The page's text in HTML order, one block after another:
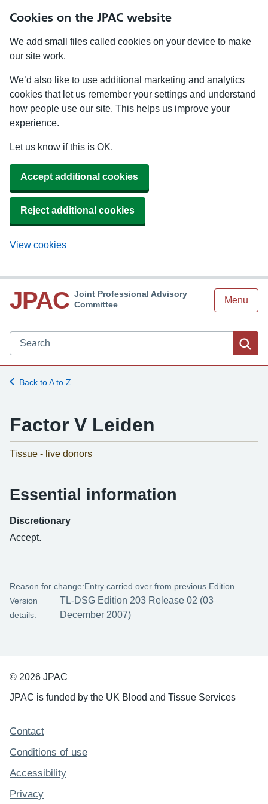
Cookies on the JPAC website
We add small files called cookies on your device to make
our site work.
We’d also like to use additional marketing and analytics
cookies that let us remember your settings and understand
how people use our site. This helps us improve your
experience.
Let us know if this is OK.
Accept additional cookies
Reject additional cookies
View cookies
JPAC Joint Professional Advisory
Committee
Menu
Search JPAC website
Back to A to Z
Factor V Leiden
Tissue - live donors
Essential information
Discretionary
Accept.
Reason for change:Entry carried over from previous Edition.
Version
details:
TL-DSG Edition 203 Release 02 (03
December 2007)
© 2026 JPAC
JPAC is funded by the UK Blood and Tissue Services
Support links
Contact
Conditions of use
Accessibility
Privacy